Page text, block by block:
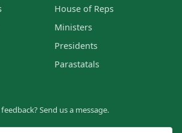
House of Reps
Ministers
Presidents
Parastatals
Send us a message.